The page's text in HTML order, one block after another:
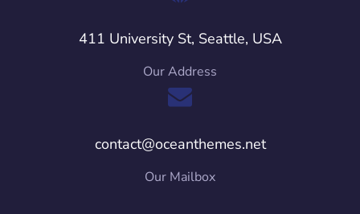
411 University St, Seattle, USA
Our Address
contact@oceanthemes.net
Our Mailbox